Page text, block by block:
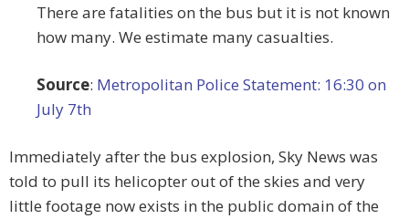
There are fatalities on the bus but it is not known
how many. We estimate many casualties.
Source: Metropolitan Police Statement: 16:30 on
July 7th
Immediately after the bus explosion, Sky News was
told to pull its helicopter out of the skies and very
little footage now exists in the public domain of the